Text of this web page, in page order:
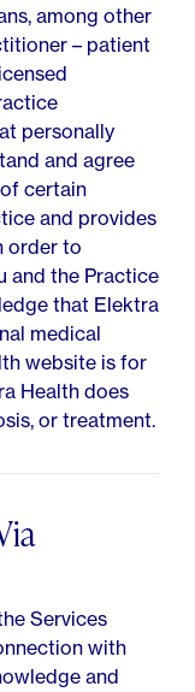
among other
– patient
personally
and agree
certain
and provides
order to
and the Practice
that Elektra
medical
website is for
Health does
or treatment.
Services
with
and